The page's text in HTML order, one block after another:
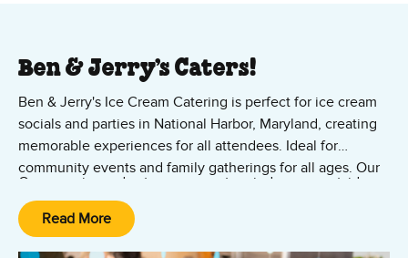
Ben & Jerry’s Caters!
Ben & Jerry's Ice Cream Catering is perfect for ice cream
socials and parties in National Harbor, Maryland, creating
memorable experiences for all attendees. Ideal for
community events and family gatherings for all ages. Our
the Washingon DC and Maryland region – including
College Park, Camp Springs, and Silver Spring.
Our experienced caterers can set up indoors or outside –
at virtually any location in the Washington DC waterfront
area. No group is too large. Let us bring the fun with our
ice cream catering. Contact us now!
Read More